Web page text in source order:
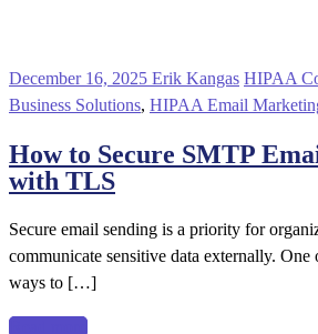
December 16, 2025 Erik Kangas HIPAA
Business Solutions, HIPAA Email
How to Secure SMTP
with TLS
Secure email sending is a priority for
communicate sensitive data externally. One
ways to […]